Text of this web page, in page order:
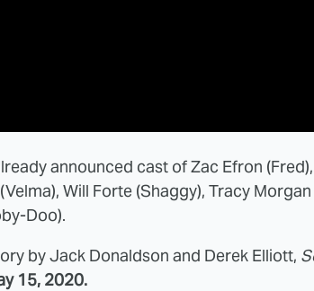
announced cast of Zac Efron
Will Forte (Shaggy), Tracy
Doo).
by Jack Donaldson and Derek Elliott,
15, 2020.